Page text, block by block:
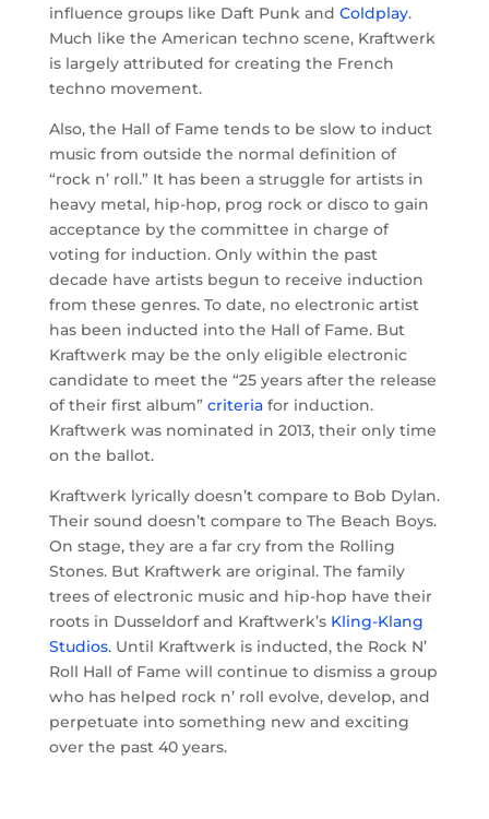
influence groups like Daft Punk and Coldplay.
Much like the American techno scene, Kraftwerk
is largely attributed for creating the French
techno movement.
Also, the Hall of Fame tends to be slow to induct
music from outside the normal definition of
“rock n’ roll.” It has been a struggle for artists in
heavy metal, hip-hop, prog rock or disco to gain
acceptance by the committee in charge of
voting for induction. Only within the past
decade have artists begun to receive induction
from these genres. To date, no electronic artist
has been inducted into the Hall of Fame. But
Kraftwerk may be the only eligible electronic
candidate to meet the “25 years after the release
of their first album” criteriafor induction.
Kraftwerk was nominated in 2013, their only time
on the ballot.
Kraftwerk lyrically doesn’t compare to Bob Dylan.
Their sound doesn’t compare to The Beach Boys.
On stage, they are a far cry from the Rolling
Stones. But Kraftwerk are original. The family
trees of electronic music and hip-hop have their
roots in Dusseldorf and Kraftwerk’s Kling-Klang
Studios. Until Kraftwerk is inducted, the Rock N’
Roll Hall of Fame will continue to dismiss a group
who has helped rock n’ roll evolve, develop, and
perpetuate into something new and exciting
over the past 40 years.